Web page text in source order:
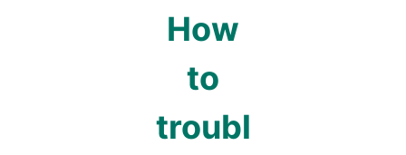
How
to
troubl